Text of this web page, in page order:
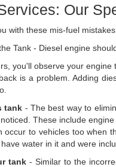
Our
with these mis-fuel mistakes.
Tank - Diesel engine
you'll observe your
is a problem. Adding
tank - The best way to
These include
occur to vehicles too when
water in it and were
tank - Similar to the